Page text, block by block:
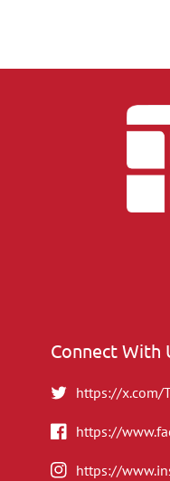
Connect With
https://x.com/
https://
https://